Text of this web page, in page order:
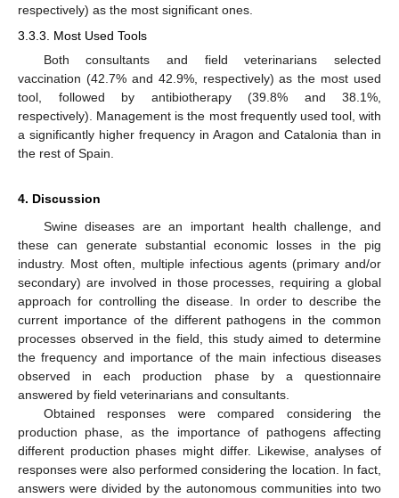
respectively) as the most significant ones.
3.3.3. Most Used Tools
Both consultants and field veterinarians selected
vaccination (42.7% and 42.9%, respectively) as the most used
tool, followed by antibiotherapy (39.8% and 38.1%,
respectively). Management is the most frequently used tool, with
a significantly higher frequency in Aragon and Catalonia than in
the rest of Spain.
4. Discussion
Swine diseases are an important health challenge, and
these can generate substantial economic losses in the pig
industry. Most often, multiple infectious agents (primary and/or
secondary) are involved in those processes, requiring a global
approach for controlling the disease. In order to describe the
current importance of the different pathogens in the common
processes observed in the field, this study aimed to determine
the frequency and importance of the main infectious diseases
observed in each production phase by a questionnaire
answered by field veterinarians and consultants.
Obtained responses were compared considering the
production phase, as the importance of pathogens affecting
different production phases might differ. Likewise, analyses of
responses were also performed considering the location. In fact,
answers were divided by the autonomous communities into two